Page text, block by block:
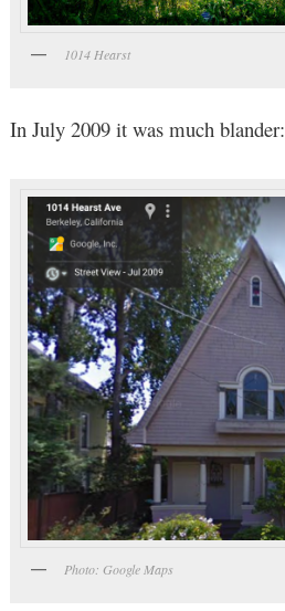
1014 Hearst
In July 2009 it was much blander:
Photo: Google Maps